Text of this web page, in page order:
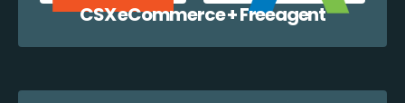
CSX eCommerce + Freeagent